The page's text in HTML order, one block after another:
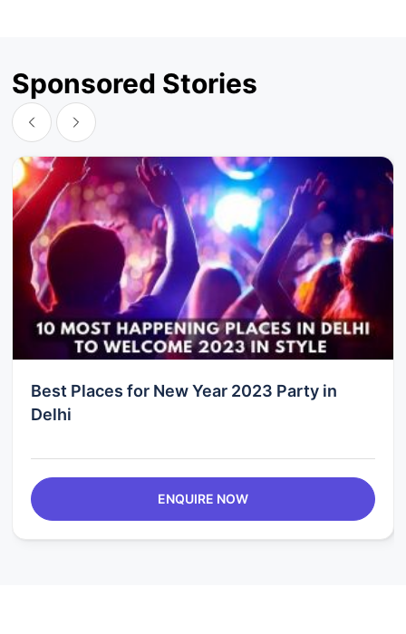
Sponsored Stories
Best Places for New Year 2023 Party in
Delhi
ENQUIRE NOW